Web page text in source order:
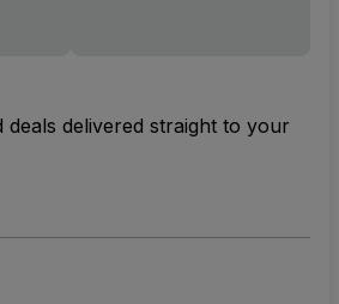
deals delivered straight to your